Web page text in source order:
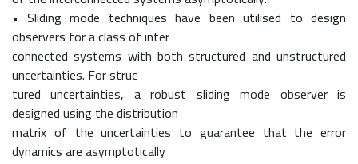
• Sliding mode techniques have been utilised to design
observers for a class of inter
connected systems with both structured and unstructured
uncertainties. For struc
tured uncertainties, a robust sliding mode observer is
designed using the distribution
matrix of the uncertainties to guarantee that the error
dynamics are asymptotically